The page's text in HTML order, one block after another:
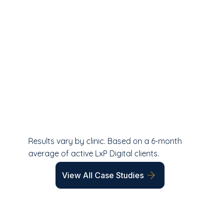
Results vary by clinic. Based on a 6-month
average of active LxP Digital clients.
View All Case Studies